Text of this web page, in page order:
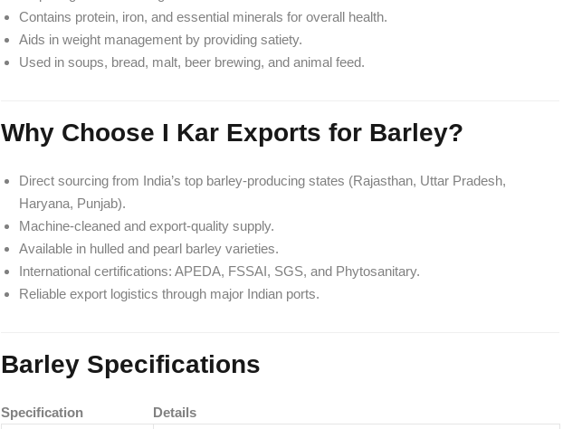
Contains protein, iron, and essential minerals for overall health.
Aids in weight management by providing satiety.
Used in soups, bread, malt, beer brewing, and animal feed.
Why Choose I Kar Exports for Barley?
Direct sourcing from India’s top barley-producing states (Rajasthan, Uttar Pradesh,
Haryana, Punjab).
Machine-cleaned and export-quality supply.
Available in hulled and pearl barley varieties.
International certifications: APEDA, FSSAI, SGS, and Phytosanitary.
Reliable export logistics through major Indian ports.
Barley Specifications
Specification
Details